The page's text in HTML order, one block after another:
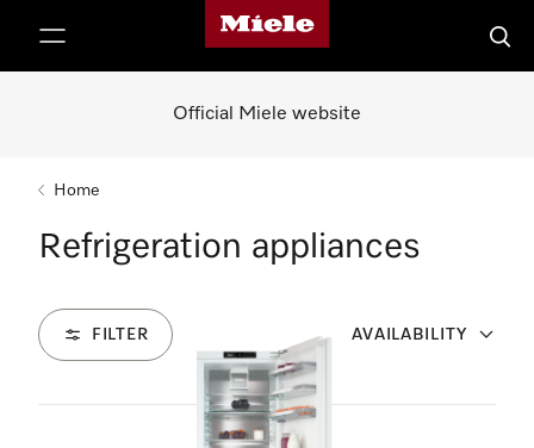
Miele's homepage
Official Miele website
Home
Refrigeration appliances
FILTER AVAILABILITY
10 Products